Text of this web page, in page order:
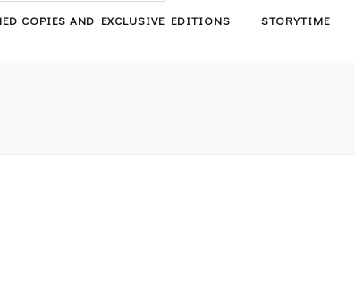
COPIES AND EXCLUSIVE EDITIONS STORYTIME